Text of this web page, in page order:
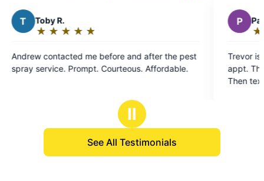
the pest
spray service. Prompt. Courteous. Affordable.
out
of
stars
Trevor is excellant. Contacts day before
appt. Then calls me before he gets to my
Then text when he's completed a thorough tx
Ⅱ
See All Testimonials